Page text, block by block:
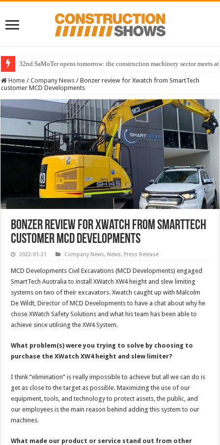
32nd SaMoTer opens tomorrow: the construction machinery sector meets
Home / Company News / Bonzer review for Xwatch from SmartTech
customer MCD Developments
Bonzer review for Xwatch from SmartTech
customer MCD Developments
2022-01-21 Company News, News, Press Release
MCD Developments Civil Excavations (MCD Developments) engaged
SmartTech Australia to install XWatch XW4 height and slew limiting
systems on two of their excavators. Xwatch caught up with Malcolm
De Wildt, Director of MCD Developments to have a chat about why he
chose XWatch Safety Solutions and what his team has been able to
achieve since utilising the XW4 System.
What problem(s) were you trying to solve by choosing to
purchase the XWatch XW4 height and slew limiter?
I think “elimination” is really impossible to achieve but all we can do is
get as close to the target as possible. Maximizing the use of our
equipment, tools, and technology to protect assets, the public, and
our employees is the main reason behind adding this system to our
machines.
What made our product or service stand out from other